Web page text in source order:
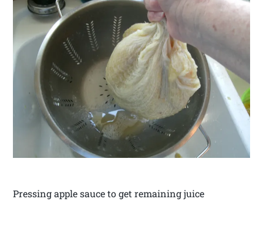
Pressing apple sauce to get remaining juice